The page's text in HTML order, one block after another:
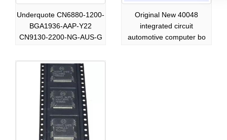
Underquote CN6880-1200-
BGA1936-AAP-Y22
CN9130-2200-NG-AUS-G
Original New 40048
integrated circuit
automotive computer bo